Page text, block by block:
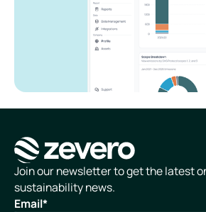
Homepage
Join our newsletter to get the latest
sustainability news.
Email*